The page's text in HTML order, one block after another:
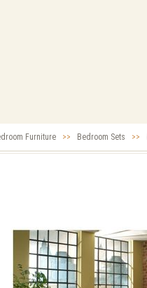
Furniture >> Bedroom Sets >>